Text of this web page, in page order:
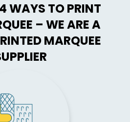
WAYS TO PRINT
– WE ARE A
MARQUEE